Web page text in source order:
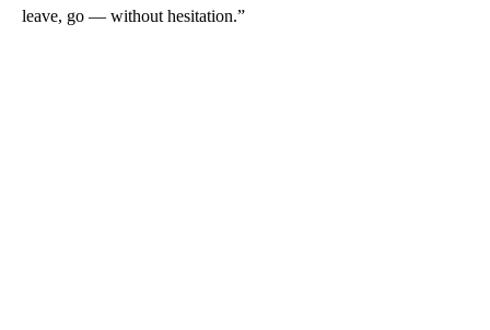
leave, go — without hesitation.”